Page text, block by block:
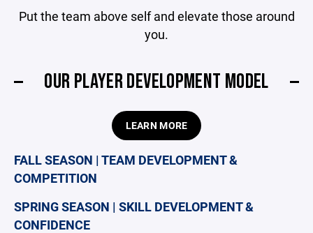
Put the team above self and elevate those around
you.
OUR PLAYER DEVELOPMENT MODEL
LEARN MORE
FALL SEASON | TEAM DEVELOPMENT &
COMPETITION
SPRING SEASON | SKILL DEVELOPMENT &
CONFIDENCE